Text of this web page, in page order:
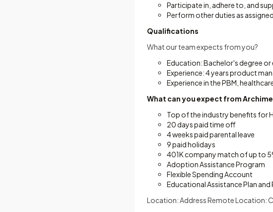
Participate in, adhere to, and
Perform other duties as assigned.
Qualifications
What our team expects from you?
Education: Bachelor's degree or
Experience: 4 years product
Experience in the PBM,
What can you expect from
Top of the industry benefits for
20 days paid time off
4 weeks paid parental leave
9 paid holidays
401K company match of up to
Adoption Assistance Program
Flexible Spending Account
Educational Assistance Plan
Location: Address Remote Location: